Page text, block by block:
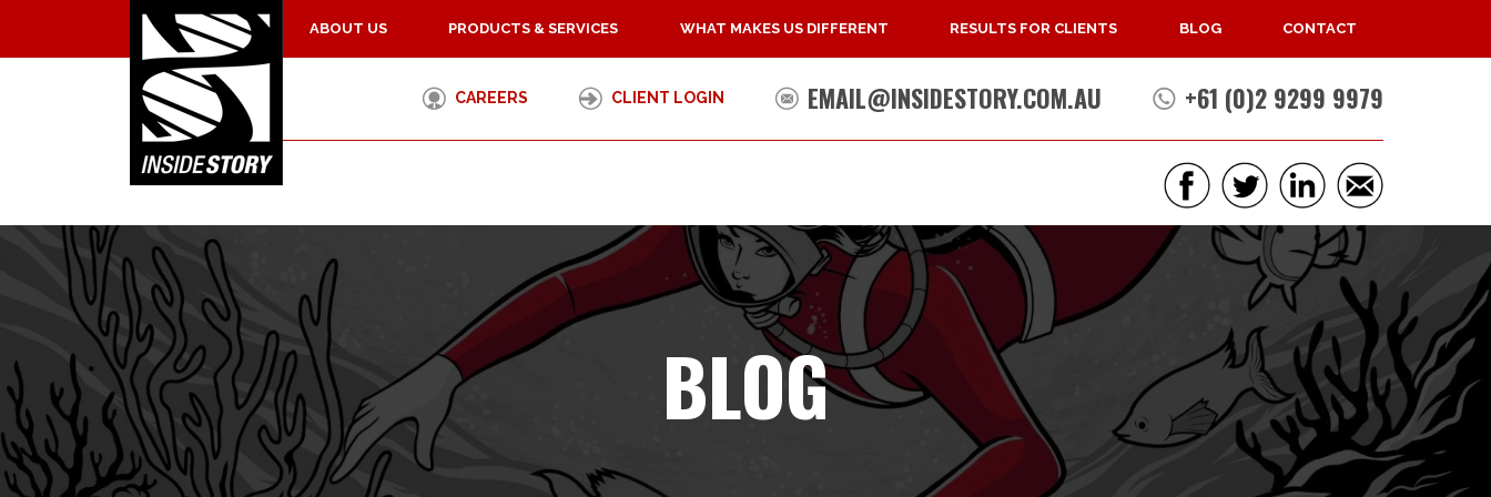
ABOUT US PRODUCTS & SERVICES WHAT MAKES US DIFFERENT RESULTS FOR CLIENTS BLOG CONTACT
+61 (0)2 9299 9979
EMAIL@INSIDESTORY.COM.AU
CLIENT LOGIN
CAREERS
BLOG